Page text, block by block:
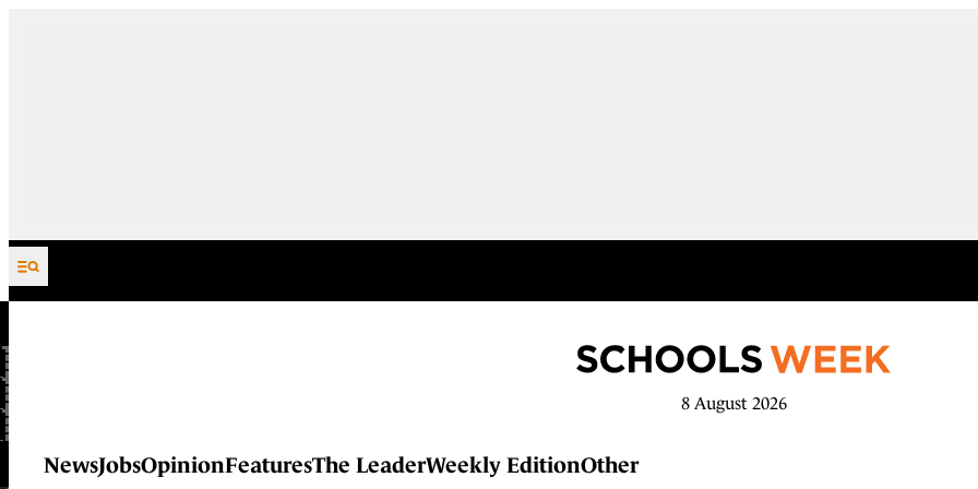
Skip to content
8 August 2026
NewsJobsOpinionFeaturesThe LeaderWeekly EditionOther